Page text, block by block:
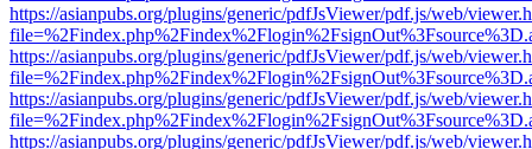
https://asianpubs.org/plugins/generic/pdfJsViewer/pdf.js/web/
https://asianpubs.org/plugins/generic/pdfJsViewer/pdf.js/web/
https://asianpubs.org/plugins/generic/pdfJsViewer/pdf.js/web/
https://asianpubs.org/plugins/generic/pdfJsViewer/pdf.js/web/